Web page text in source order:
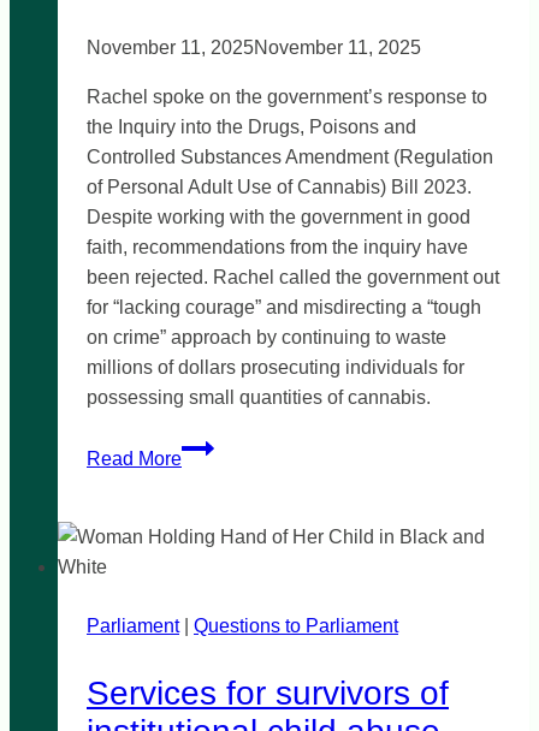
November 11, 2025November 11, 2025
Rachel spoke on the government’s response to
the Inquiry into the Drugs, Poisons and
Controlled Substances Amendment (Regulation
of Personal Adult Use of Cannabis) Bill 2023.
Despite working with the government in good
faith, recommendations from the inquiry have
been rejected. Rachel called the government out
for “lacking courage” and misdirecting a “tough
on crime” approach by continuing to waste
millions of dollars prosecuting individuals for
possessing small quantities of cannabis.
Read More
‘Weak
government
reform
Parliament| Questions to Parliament
Services for survivors of